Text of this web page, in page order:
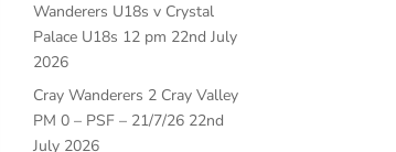
Wanderers U18s v Crystal
Palace U18s 12 pm 22nd July
2026
Cray Wanderers 2 Cray Valley
PM 0 – PSF – 21/7/26 22nd
July 2026